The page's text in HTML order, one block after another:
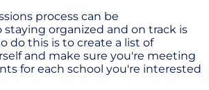
process can be
organized and on track is
do this is to create a list of
and make sure you're meeting
for each school you're interested